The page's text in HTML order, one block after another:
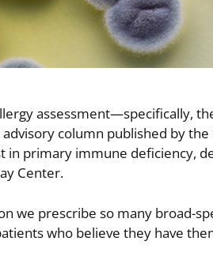
assessment—specifically,
column published by
in primary immune deficiency,
Center.
we prescribe so many broad-
who believe they have